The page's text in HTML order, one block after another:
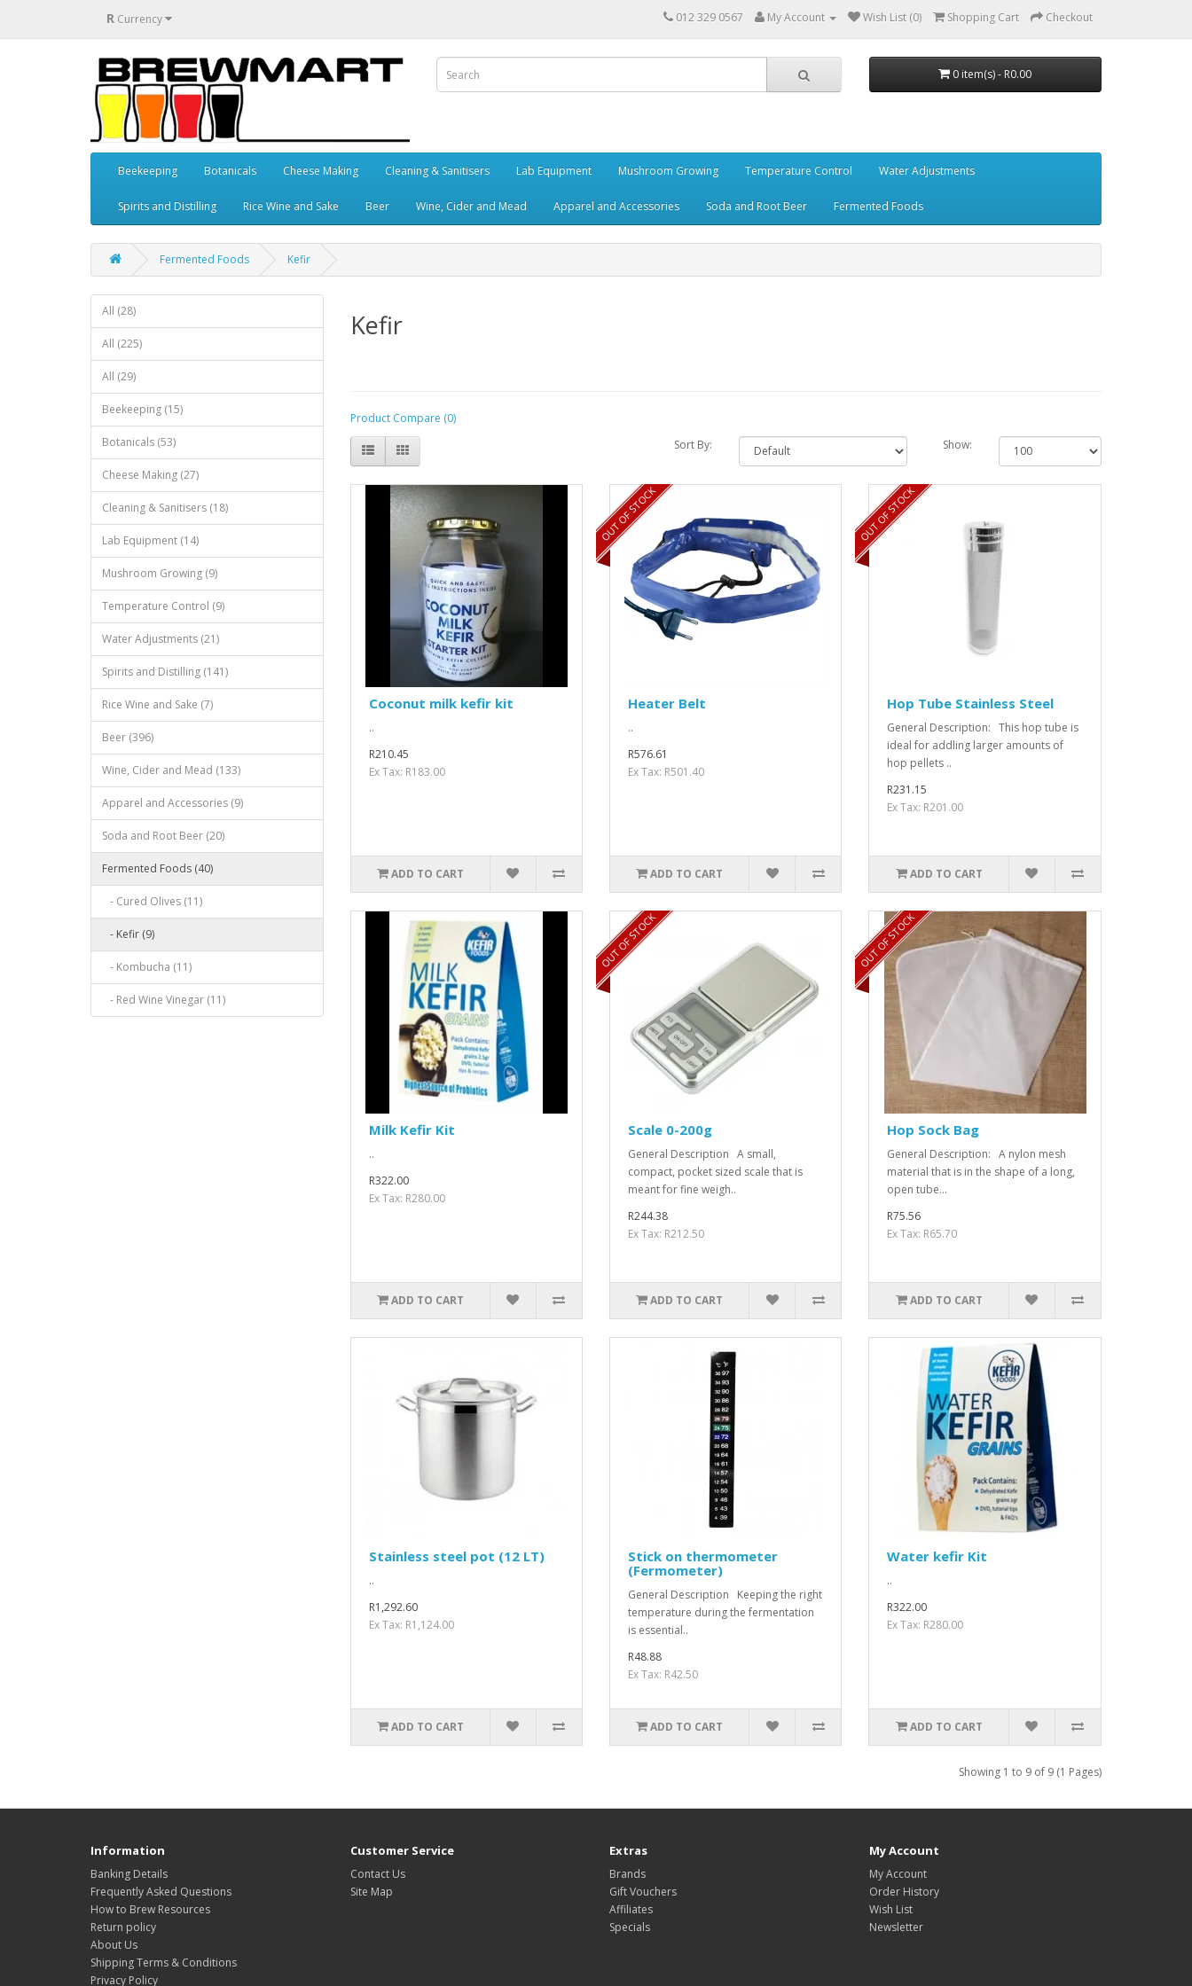
R Currency 012 329 0567 My Account Wish List (0) Shopping Cart Checkout
0 item(s) - R0.00
Beekeeping Botanicals Cheese Making Cleaning & Sanitisers Lab Equipment Mushroom Growing Temperature Control Water Adjustments
Spirits and Distilling Rice Wine and Sake Beer Wine, Cider and Mead Apparel and Accessories Soda and Root Beer Fermented Foods
Fermented Foods Kefir
All (28)
All (225)
All (29)
Beekeeping (15)
Botanicals (53)
Cheese Making (27)
Cleaning & Sanitisers (18)
Lab Equipment (14)
Mushroom Growing (9)
Temperature Control (9)
Water Adjustments (21)
Spirits and Distilling (141)
Rice Wine and Sake (7)
Beer (396)
Wine, Cider and Mead (133)
Apparel and Accessories (9)
Soda and Root Beer (20)
Fermented Foods (40)
- Cured Olives (11)
- Kefir (9)
- Kombucha (11)
- Red Wine Vinegar (11)
Kefir
Product Compare (0)
Sort By:
Show:
Coconut milk kefir kit
..
R210.45
Ex Tax: R183.00
ADD TO CART
OUT OF STOCK
Heater Belt
..
R576.61
Ex Tax: R501.40
ADD TO CART
OUT OF STOCK
Hop Tube Stainless Steel
General Description: This hop tube is
ideal for addling larger amounts of
hop pellets ..
R231.15
Ex Tax: R201.00
ADD TO CART
Milk Kefir Kit
..
R322.00
Ex Tax: R280.00
ADD TO CART
OUT OF STOCK
Scale 0-200g
General Description A small,
compact, pocket sized scale that is
meant for fine weigh..
R244.38
Ex Tax: R212.50
ADD TO CART
OUT OF STOCK
Hop Sock Bag
General Description: A nylon mesh
material that is in the shape of a long,
open tube...
R75.56
Ex Tax: R65.70
ADD TO CART
Stainless steel pot (12 LT)
..
R1,292.60
Ex Tax: R1,124.00
ADD TO CART
Stick on thermometer
(Fermometer)
General Description Keeping the right
temperature during the fermentation
is essential..
R48.88
Ex Tax: R42.50
ADD TO CART
Water kefir Kit
..
R322.00
Ex Tax: R280.00
ADD TO CART
Showing 1 to 9 of 9 (1 Pages)
Information
Banking Details
Frequently Asked Questions
How to Brew Resources
Return policy
About Us
Shipping Terms & Conditions
Privacy Policy
Customer Service
Contact Us
Site Map
Extras
Brands
Gift Vouchers
Affiliates
Specials
My Account
My Account
Order History
Wish List
Newsletter